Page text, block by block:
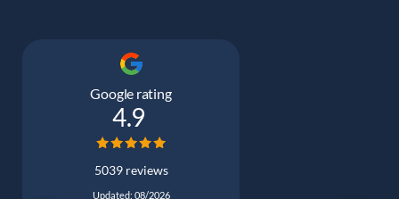
Google rating
4.9
5039 reviews
Updated: 08/2026